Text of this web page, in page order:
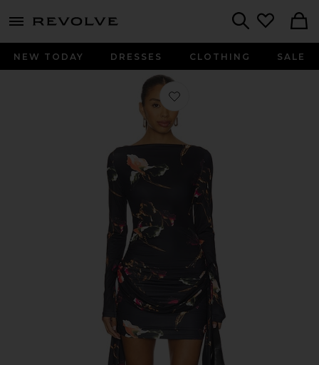
menu - shows more content
NEW TODAY DRESSES CLOTHING SALE
Favorite Glory Mini Dress in Onyx